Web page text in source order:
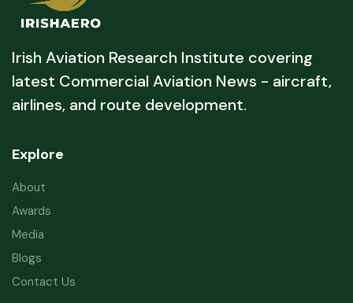
Irish Aviation Research Institute covering
latest Commercial Aviation News - aircraft,
airlines, and route development.
Explore
About
Awards
Media
Blogs
Contact Us